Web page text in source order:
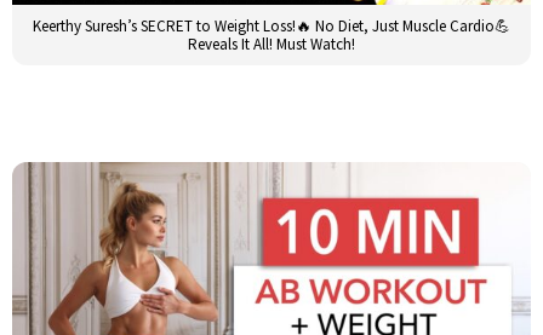
Keerthy Suresh’s SECRET to Weight Loss!🔥 No Diet, Just Muscle Cardio💪
Reveals It All! Must Watch!